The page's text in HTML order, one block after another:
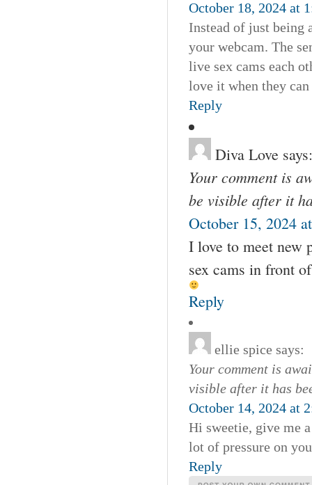
October 18, 2024 at
Instead of just being
your webcam. The
live sex cams each
love it when they
Reply
Diva Love says:
Your comment is
be visible after it
October 15, 2024
I love to meet new
sex cams in front
Reply
ellie spice says:
Your comment is
visible after it has
October 14, 2024 at
Hi sweetie, give me
lot of pressure on
Reply